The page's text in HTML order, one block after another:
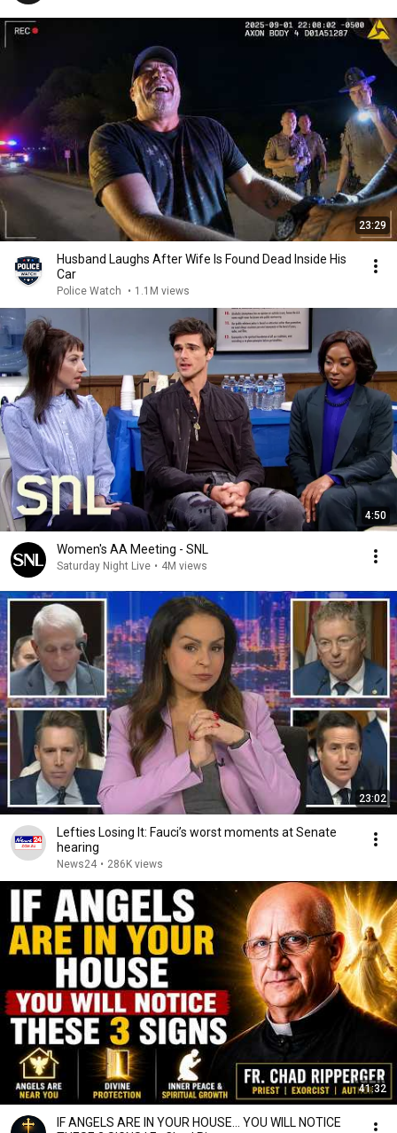
23:29
Husband Laughs After Wife Is Found Dead Inside His
Car
Police Watch • 1.1M views
4:50
Women's AA Meeting - SNL
Saturday Night Live • 4M views
23:02
Lefties Losing It: Fauci’s worst moments at Senate
hearing
News24 • 286K views
41:32
IF ANGELS ARE IN YOUR HOUSE… YOU WILL NOTICE